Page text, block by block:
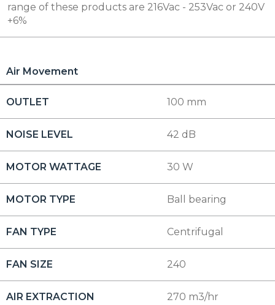
range of these products are 216Vac - 253Vac or 240V
+6%
Air Movement
OUTLET 100 mm
NOISE LEVEL 42 dB
MOTOR WATTAGE 30 W
MOTOR TYPE Ball bearing
FAN TYPE Centrifugal
FAN SIZE 240
AIR EXTRACTION 270 m3/hr